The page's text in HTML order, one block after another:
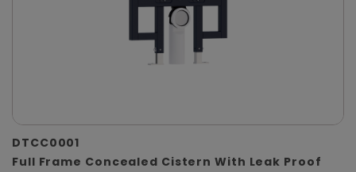
DTCC0001
Full Frame Concealed Cistern With Leak Proof